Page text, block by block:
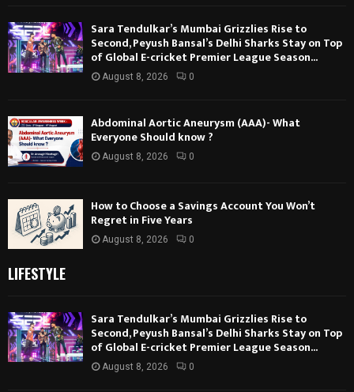
Sara Tendulkar’s Mumbai Grizzlies Rise to
Second, Peyush Bansal’s Delhi Sharks Stay on Top
of Global E-cricket Premier League Season...
August 8, 2026 0
Abdominal Aortic Aneurysm (AAA)- What
Everyone Should know ?
August 8, 2026 0
How to Choose a Savings Account You Won’t
Regret in Five Years
August 8, 2026 0
LIFESTYLE
Sara Tendulkar’s Mumbai Grizzlies Rise to
Second, Peyush Bansal’s Delhi Sharks Stay on Top
of Global E-cricket Premier League Season...
August 8, 2026 0